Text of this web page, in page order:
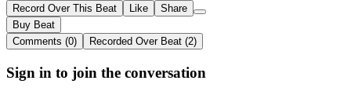
Record Over This Beat Like
Share
Buy Beat
Comments (0)
Recorded Over Beat (2)
Sign in to join the conversation